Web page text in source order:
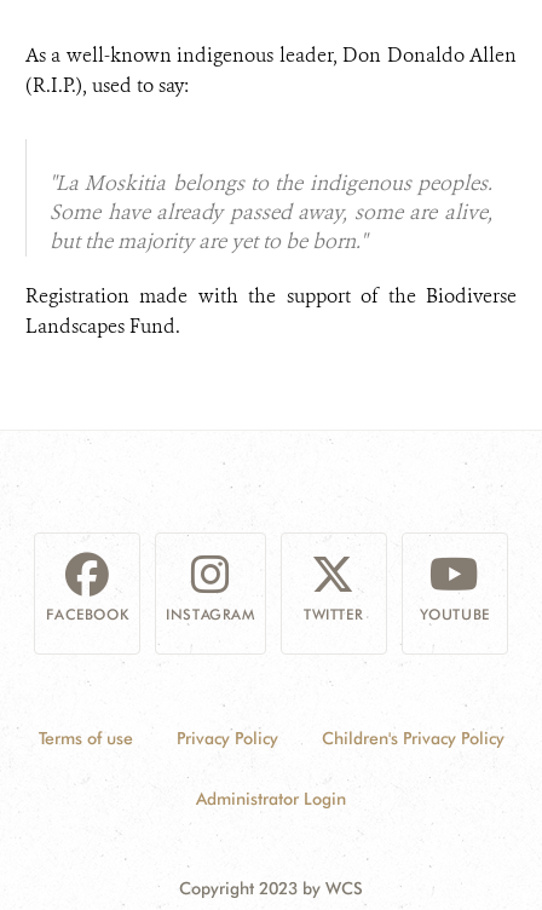
As a well-known indigenous leader, Don Donaldo Allen
(R.I.P.), used to say:
"La Moskitia belongs to the indigenous peoples.
Some have already passed away, some are alive,
but the majority are yet to be born."
Registration made with the support of the Biodiverse
Landscapes Fund.
FACEBOOK INSTAGRAM TWITTER YOUTUBE
Terms of use Privacy Policy Children's Privacy Policy
Administrator Login
Copyright 2023 by WCS